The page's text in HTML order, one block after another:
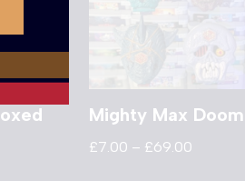
Mighty Max
£7.00 – £69.00